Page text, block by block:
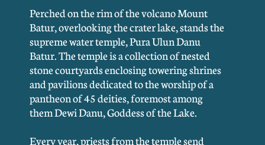
Perched on the rim of the volcano Mount
Batur, overlooking the crater lake, stands the
supreme water temple, Pura Ulun Danu
Batur. The temple is a collection of nested
stone courtyards enclosing towering shrines
and pavilions dedicated to the worship of a
pantheon of 45 deities, foremost among
them Dewi Danu, Goddess of the Lake.
Every year, priests from the temple send